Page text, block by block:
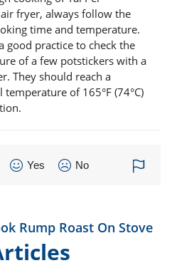
fryer, always follow the
time and temperature.
good practice to check the
of a few potstickers with a
They should reach a
of 165°F (74°C)
Yes No
Rump Roast On Stove